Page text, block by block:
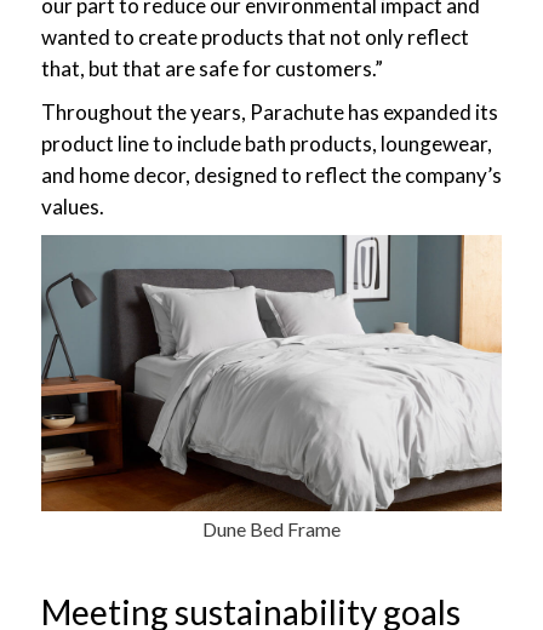
our part to reduce our environmental impact and
wanted to create products that not only reflect
that, but that are safe for customers.”
Throughout the years, Parachute has expanded its
product line to include bath products, loungewear,
and home decor, designed to reflect the company’s
values.
Dune Bed Frame
Meeting sustainability goals